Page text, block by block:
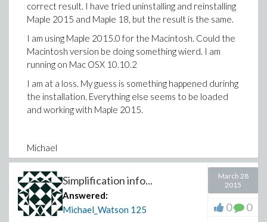
correct result. I have tried uninstalling and reinstalling
Maple 2015 and Maple 18, but the result is the same.
I am using Maple 2015.0 for the Macintosh. Could the
Macintosh version be doing something wierd. I am
running on Mac OSX 10.10.2
I am at a loss. My guess is something happened durinhg
the installation. Everything else seems to be loaded
and working with Maple 2015.
Michael
Simplification info...
Answered:
Michael_Watson 125
March 28
2015
0 0